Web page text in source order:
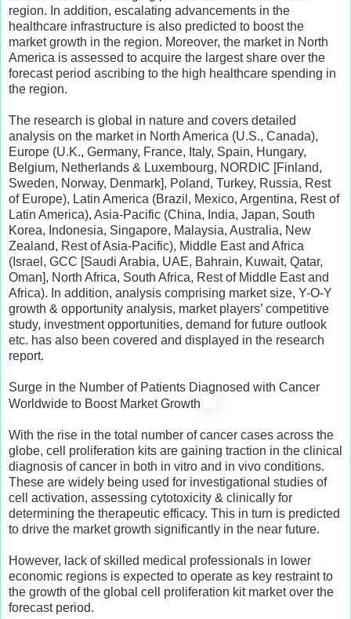
region. In addition, escalating advancements in the
healthcare infrastructure is also predicted to boost the
market growth in the region. Moreover, the market in North
America is assessed to acquire the largest share over the
forecast period ascribing to the high healthcare spending in
the region.
The research is global in nature and covers detailed
analysis on the market in North America (U.S., Canada),
Europe (U.K., Germany, France, Italy, Spain, Hungary,
Belgium, Netherlands & Luxembourg, NORDIC [Finland,
Sweden, Norway, Denmark], Poland, Turkey, Russia, Rest
of Europe), Latin America (Brazil, Mexico, Argentina, Rest of
Latin America), Asia-Pacific (China, India, Japan, South
Korea, Indonesia, Singapore, Malaysia, Australia, New
Zealand, Rest of Asia-Pacific), Middle East and Africa
(Israel, GCC [Saudi Arabia, UAE, Bahrain, Kuwait, Qatar,
Oman], North Africa, South Africa, Rest of Middle East and
Africa). In addition, analysis comprising market size, Y-O-Y
growth & opportunity analysis, market players’ competitive
study, investment opportunities, demand for future outlook
etc. has also been covered and displayed in the research
report.
Surge in the Number of Patients Diagnosed with Cancer
Worldwide to Boost Market Growth
With the rise in the total number of cancer cases across the
globe, cell proliferation kits are gaining traction in the clinical
diagnosis of cancer in both in vitro and in vivo conditions.
These are widely being used for investigational studies of
cell activation, assessing cytotoxicity & clinically for
determining the therapeutic efficacy. This in turn is predicted
to drive the market growth significantly in the near future.
However, lack of skilled medical professionals in lower
economic regions is expected to operate as key restraint to
the growth of the global cell proliferation kit market over the
forecast period.